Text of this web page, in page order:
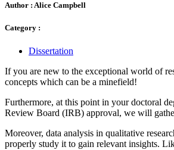
Author : Alice Campbell
Category :
Dissertation
If you are new to the exceptional world of
concepts which can be a minefield!
Furthermore, at this point in your doctoral
Review Board (IRB) approval, we will
Moreover, data analysis in qualitative
properly study it to gain relevant insights.